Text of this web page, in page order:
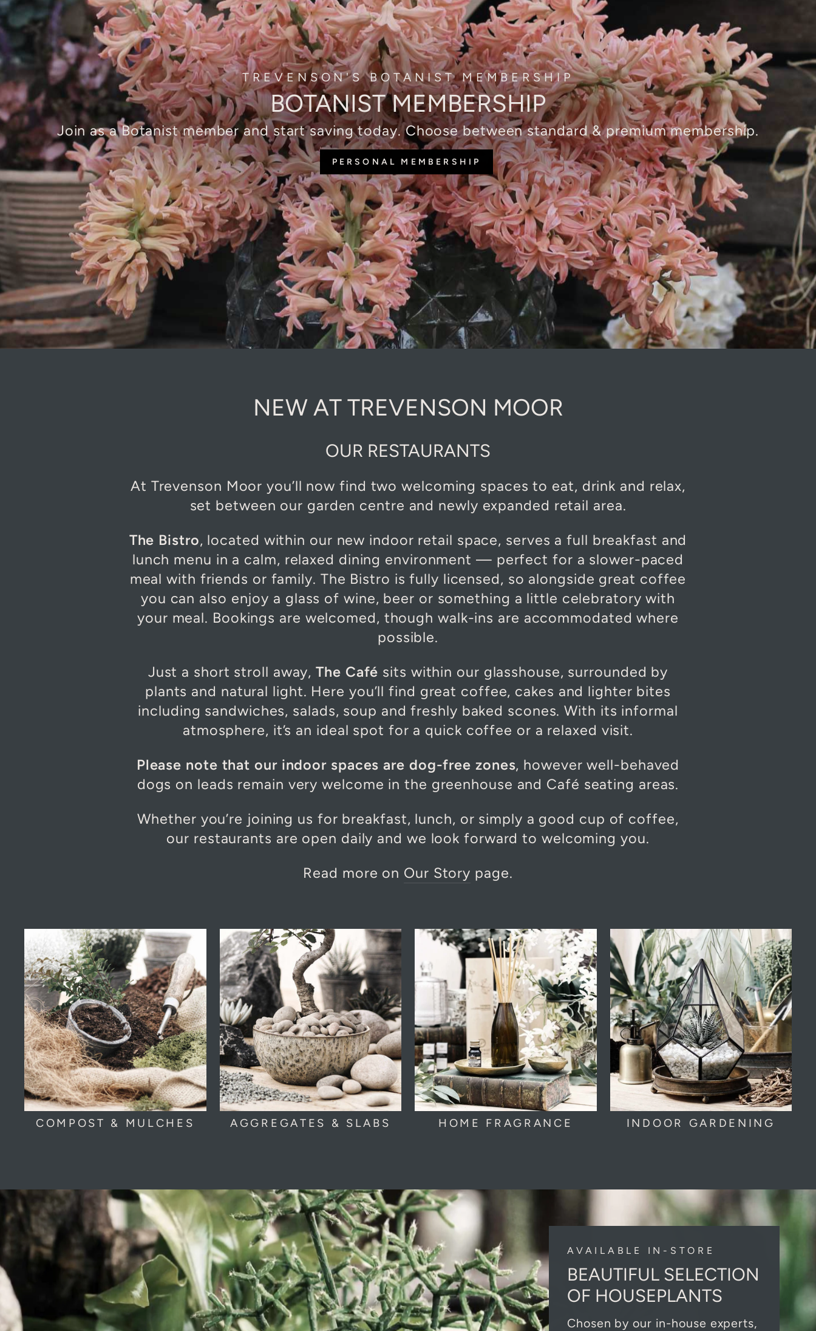
TREVENSON'S BOTANIST MEMBERSHIP
BOTANIST MEMBERSHIP
Join as a Botanist member and start saving today. Choose between standard & premium membership.
PERSONAL MEMBERSHIP
NEW AT TREVENSON MOOR
OUR RESTAURANTS
At Trevenson Moor you’ll now find two welcoming spaces to eat, drink and relax,
set between our garden centre and newly expanded retail area.
The Bistro, located within our new indoor retail space, serves a full breakfast and
lunch menu in a calm, relaxed dining environment — perfect for a slower-paced
meal with friends or family. The Bistro is fully licensed, so alongside great coffee
you can also enjoy a glass of wine, beer or something a little celebratory with
your meal. Bookings are welcomed, though walk-ins are accommodated where
possible.
Just a short stroll away,The Café sits within our glasshouse, surrounded by
plants and natural light. Here you’ll find great coffee, cakes and lighter bites
including sandwiches, salads, soup and freshly baked scones. With its informal
atmosphere, it’s an ideal spot for a quick coffee or a relaxed visit.
Please note that our indoor spaces are dog-free zones, however well-behaved
dogs on leads remain very welcome in the greenhouse and Café seating areas.
Whether you’re joining us for breakfast, lunch, or simply a good cup of coffee,
our restaurants are open daily and we look forward to welcoming you.
Read more on Our Story page.
COMPOST & MULCHES AGGREGATES & SLABS HOME FRAGRANCE INDOOR GARDENING
AVAILABLE IN-STORE
BEAUTIFUL SELECTION
OF HOUSEPLANTS
Chosen by our in-house experts,